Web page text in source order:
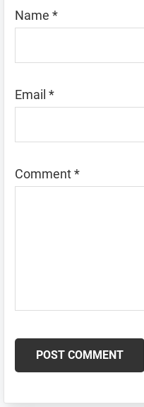
Name *
Email *
Comment*